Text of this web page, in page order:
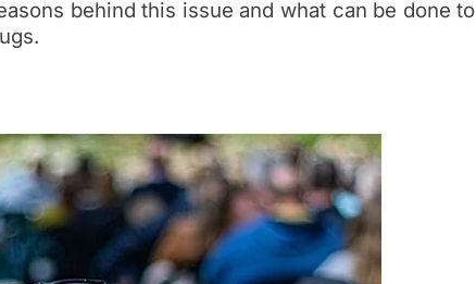
behind this issue and what can be done to